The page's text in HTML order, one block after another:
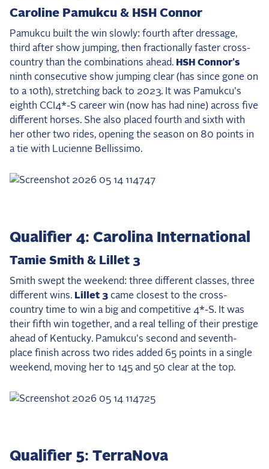
Caroline Pamukcu & HSH Connor
Pamukcu built the win slowly: fourth after dressage,
third after show jumping, then fractionally faster cross-
country than the combinations ahead. HSH Connor's
ninth consecutive show jumping clear (has since gone on
to a 10th), stretching back to 2023. It was Pamukcu's
eighth CCI4*-S career win (now has had nine) across five
different horses. She also placed fourth and sixth with
her other two rides, opening the season on 80 points in
a tie with Lucienne Bellissimo.
Qualifier 4: Carolina International
Tamie Smith & Lillet 3
Smith swept the weekend: three different classes, three
different wins. Lillet 3 came closest to the cross-
country time to win a big and competitive 4*-S. It was
their fifth win together, and a real telling of their prestige
ahead of Kentucky. Pamukcu's second and seventh-
place finish across two rides added 65 points in a single
weekend, moving her to 145 and 50 clear at the top.
Qualifier 5: TerraNova
Leaderboards
Eventing Leaderboard
Dressage Leaderboard
The Open Road Series
2026: Laura Kraut and Bisquetta
2026: Jessica Springsteen and Don Juan van
de Donkhoeve
2026: Karl Cook and Caracole de la Roque